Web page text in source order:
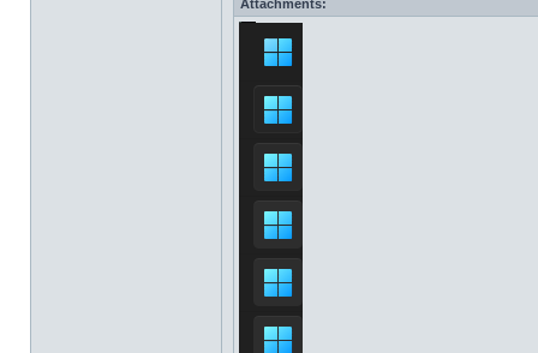
Attachments: